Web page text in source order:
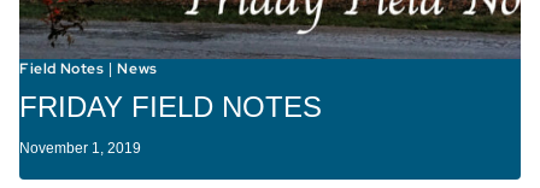
Field Notes |News
FRIDAY FIELD NOTES
November 1, 2019